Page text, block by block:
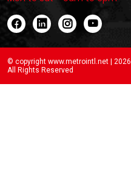
© copyright www.metrointl.net | 2026
All Rights Reserved